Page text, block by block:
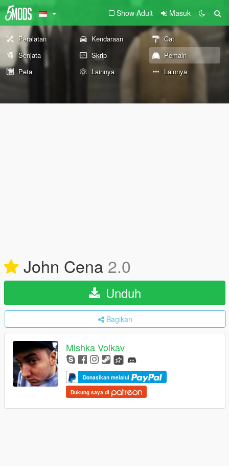
Show Adult Masuk
Peralatan Kendaraan
Cat
Senjata
Skrip
Pemain
Peta
Lainnya Lainnya
John Cena 2.0
Unduh
Bagikan
Mishka Volkav
Donasikan melalui
Dukung saya di